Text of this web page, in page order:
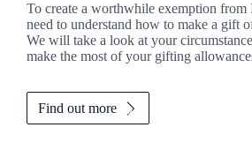
To create a worthwhile exemption from
need to understand how to make a gift
We will take a look at your
make the most of your gifting
Find out more